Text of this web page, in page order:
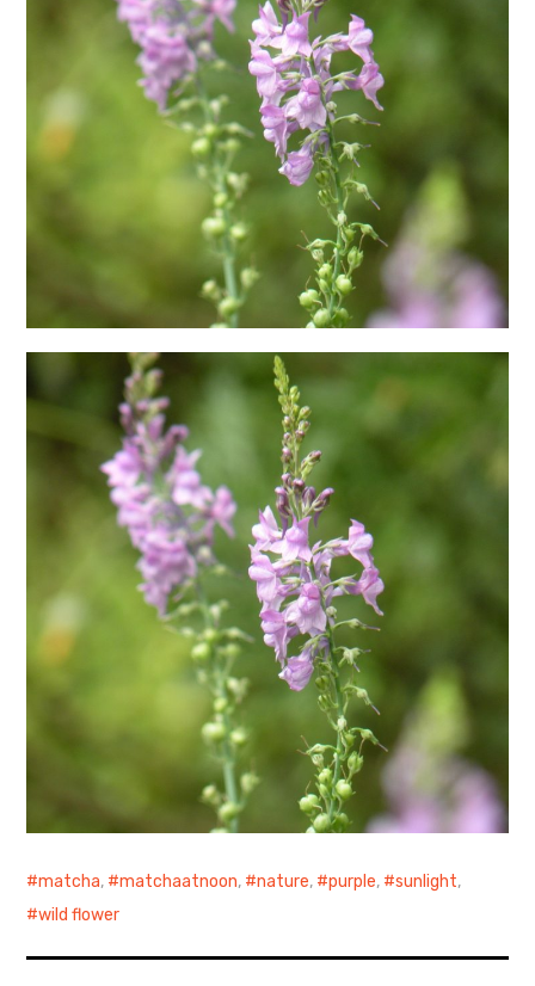
日本語サイト・JAPANESE SITE
Body / Workout
Contact
matcha, matchaatnoon, nature, purple, sunlight,
wild flower